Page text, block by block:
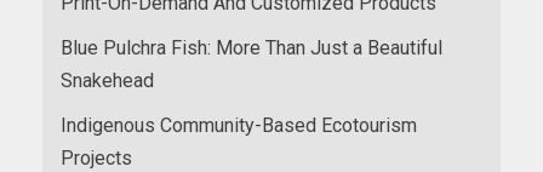
Blue Pulchra Fish: More Than Just a Beautiful
Snakehead
Indigenous Community-Based Ecotourism
Projects